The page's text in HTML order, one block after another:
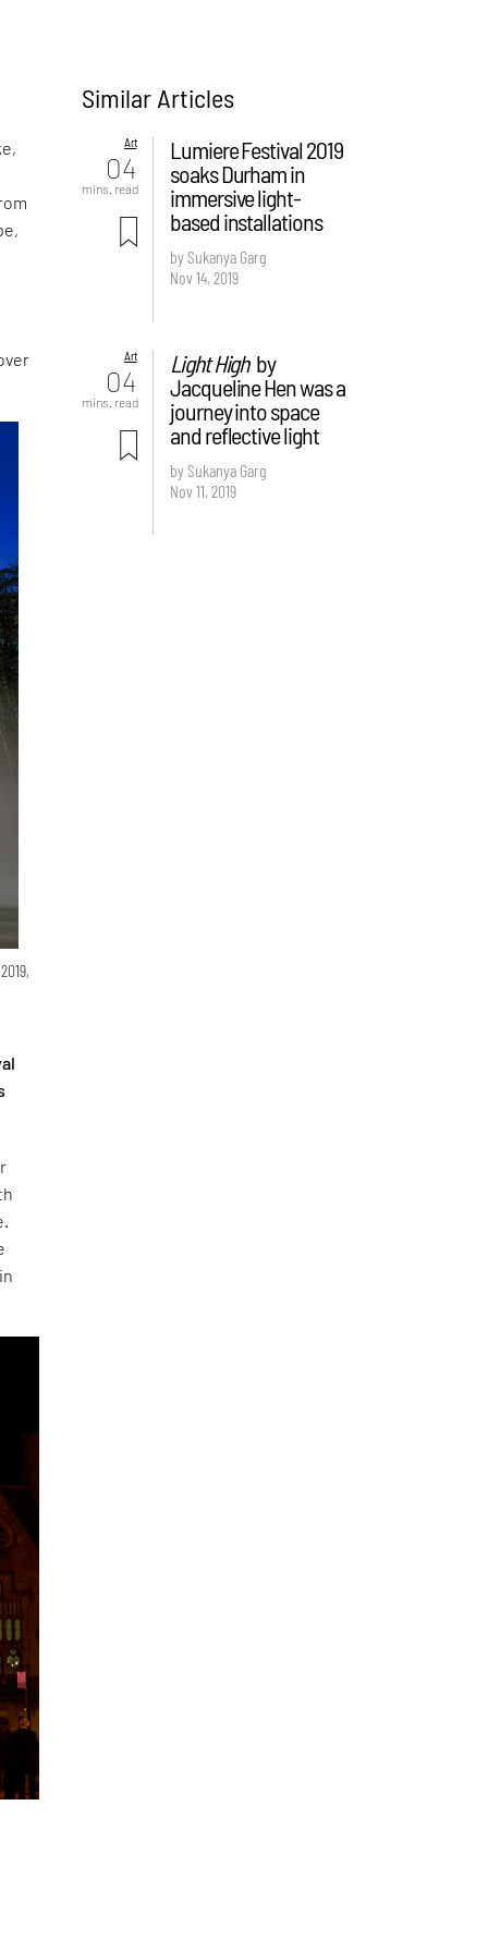
Similar Articles
Art
04
mins. read
Lumiere Festival 2019
soaks Durham in
immersive light-
based installations
by Sukanya Garg
Nov 14, 2019
Art
04
mins. read
Light High by
Jacqueline Hen was a
journey into space
and reflective light
by Sukanya Garg
Nov 11, 2019